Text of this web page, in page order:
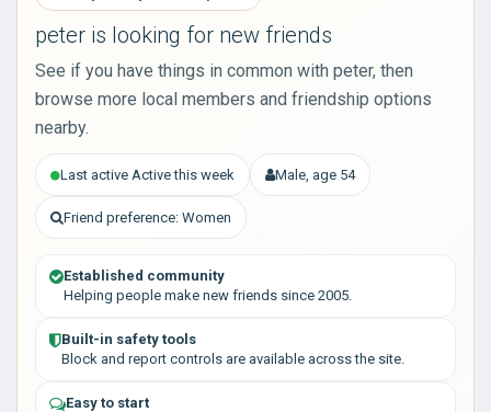
peter is looking for new friends
See if you have things in common with peter, then
browse more local members and friendship options
nearby.
Last active Active this week Male, age 54
Friend preference: Women
Established community
Helping people make new friends since 2005.
Built-in safety tools
Block and report controls are available across the site.
Easy to start